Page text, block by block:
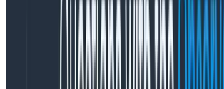
stumbled head-first into the pain of
balances” in which AWS would let us
of the disk temporarily, only to cause
problems by pulling the rug several
the burst balance exhausted.